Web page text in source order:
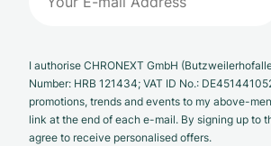
I authorise CHRONEXT GmbH
Number: HRB 121434; VAT ID No.:
promotions, trends and events to my above-
link at the end of each e-mail. By signing up to
agree to receive personalised offers.